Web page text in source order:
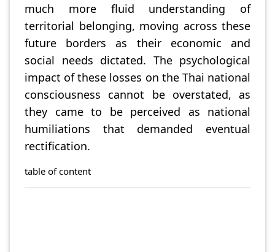
much more fluid understanding of
territorial belonging, moving across these
future borders as their economic and
social needs dictated. The psychological
impact of these losses on the Thai national
consciousness cannot be overstated, as
they came to be perceived as national
humiliations that demanded eventual
rectification.
table of content